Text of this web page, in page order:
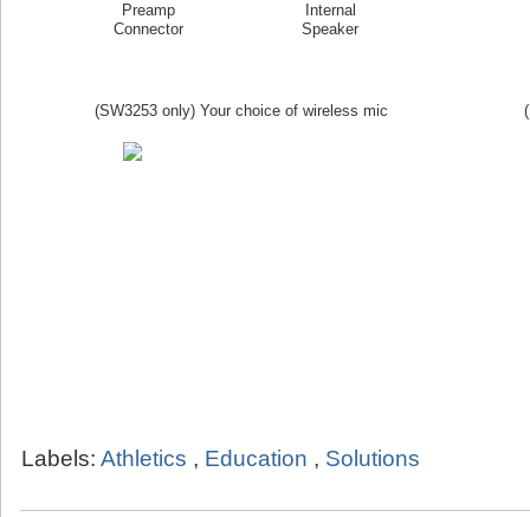
Preamp
Connector
Internal
Speaker
(SW3253 only) Your choice of wireless mic
Labels: Athletics , Education , Solutions